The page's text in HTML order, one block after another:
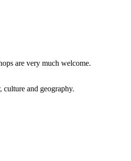
are very much welcome.
culture and geography.